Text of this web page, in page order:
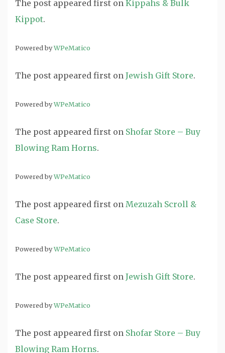
The post appeared first on Kippahs & Bulk
Kippot.
Powered byWPeMatico
The post appeared first on Jewish Gift Store.
Powered byWPeMatico
The post appeared first on Shofar Store – Buy
Blowing Ram Horns.
Powered byWPeMatico
The post appeared first on Mezuzah Scroll &
Case Store.
Powered byWPeMatico
The post appeared first on Jewish Gift Store.
Powered byWPeMatico
The post appeared first on Shofar Store – Buy
Blowing Ram Horns.